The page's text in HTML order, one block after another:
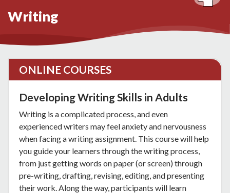
Writing
ONLINE COURSES
Developing Writing Skills in Adults
Writing is a complicated process, and even
experienced writers may feel anxiety and nervousness
when facing a writing assignment. This course will help
you guide your learners through the writing process,
from just getting words on paper (or screen) through
pre-writing, drafting, revising, editing, and presenting
their work. Along the way, participants will learn